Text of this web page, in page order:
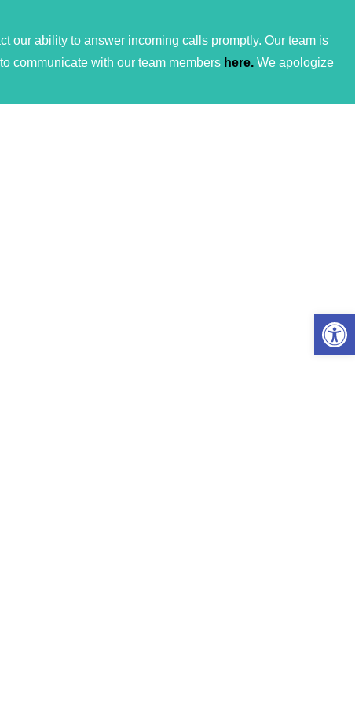
our ability to answer incoming calls promptly. Our team is
communicate with our team members here. We apologize